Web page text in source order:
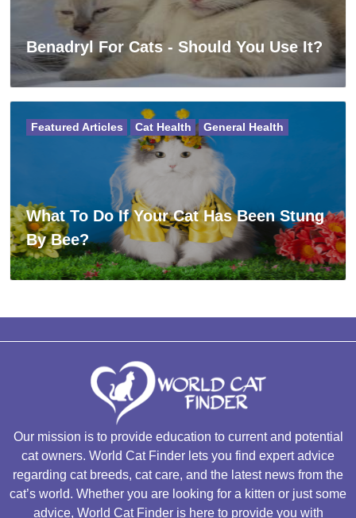
Benadryl For Cats - Should You Use It?
What To Do If Your Cat Has Been Stung
By Bee?
Featured Articles Cat Health General Health
Our mission is to provide education to current and potential
cat owners. World Cat Finder lets you find expert advice
regarding cat breeds, cat care, and the latest news from the
cat’s world. Whether you are looking for a kitten or just some
advice, World Cat Finder is here to provide you with